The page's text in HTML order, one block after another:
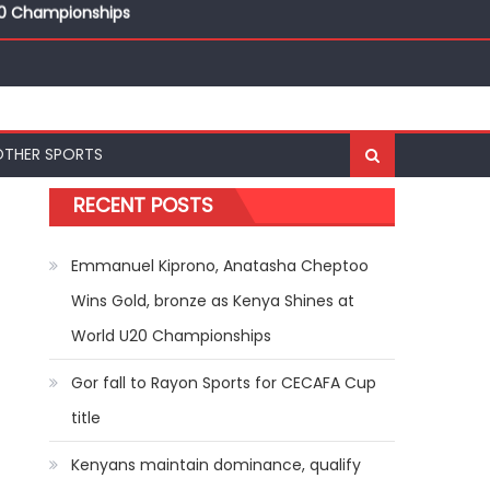
Championships
SPORTS
RECENT POSTS
Emmanuel Kiprono, Anatasha Cheptoo
Wins Gold, bronze as Kenya Shines at
World U20 Championships
Gor fall to Rayon Sports for CECAFA Cup
title
Kenyans maintain dominance, qualify